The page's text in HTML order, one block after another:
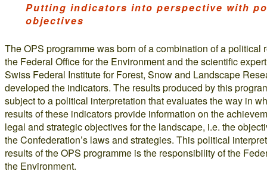
Putting indicators into perspective with
objectives
The OPS programme was born of a combination of a political
the Federal Office for the Environment and the scientific
Swiss Federal Institute for Forest, Snow and Landscape
developed the indicators. The results produced by this
subject to a political interpretation that evaluates the way in
results of these indicators provide information on the
legal and strategic objectives for the landscape, i.e. the
the Confederation’s laws and strategies. This political
results of the OPS programme is the responsibility of the
the Environment.